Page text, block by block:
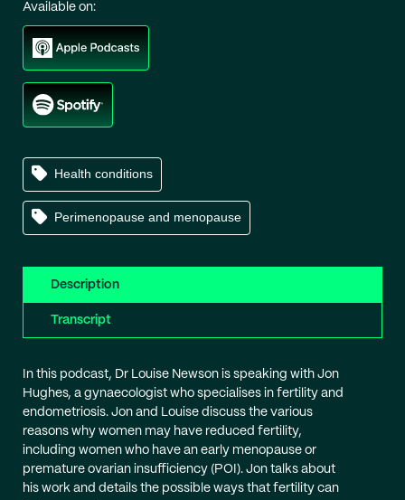
Available on:
Health conditions
Perimenopause and menopause
Description
Transcript
In this podcast, Dr Louise Newson is speaking with Jon
Hughes, a gynaecologist who specialises in fertility and
endometriosis. Jon and Louise discuss the various
reasons why women may have reduced fertility,
including women who have an early menopause or
premature ovarian insufficiency (POI). Jon talks about
his work and details the possible ways that fertility can